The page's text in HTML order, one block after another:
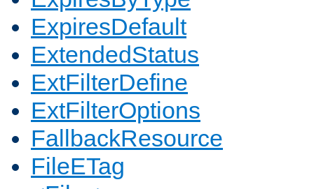
ExpiresDefault
ExtendedStatus
ExtFilterDefine
ExtFilterOptions
FallbackResource
FileETag